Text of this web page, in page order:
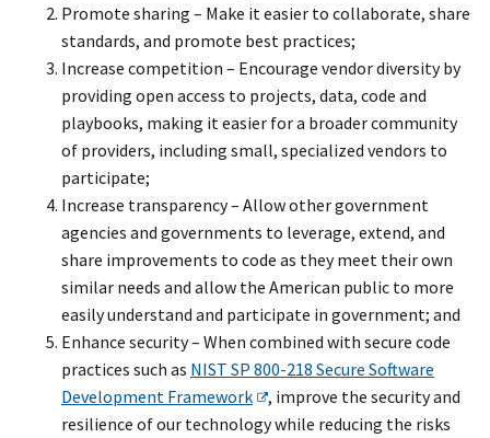
Promote sharing – Make it easier to collaborate, share
standards, and promote best practices;
Increase competition – Encourage vendor diversity by
providing open access to projects, data, code and
playbooks, making it easier for a broader community
of providers, including small, specialized vendors to
participate;
Increase transparency – Allow other government
agencies and governments to leverage, extend, and
share improvements to code as they meet their own
similar needs and allow the American public to more
easily understand and participate in government; and
Enhance security – When combined with secure code
practices such as NIST SP 800-218 Secure Software
Development Framework
, improve the security and
resilience of our technology while reducing the risks